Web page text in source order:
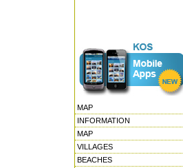
MAP
INFORMATION
MAP
VILLAGES
BEACHES